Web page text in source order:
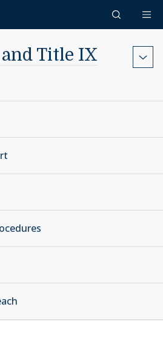
Title IX